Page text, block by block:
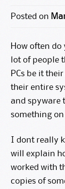
Posted on
How often do
lot of people
PCs be it
their entire
and spyware
something on
I dont really
will explain
worked with
copies of